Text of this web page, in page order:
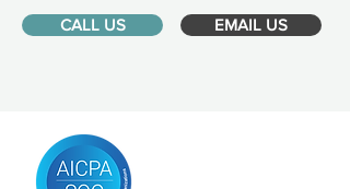
CALL US EMAIL US